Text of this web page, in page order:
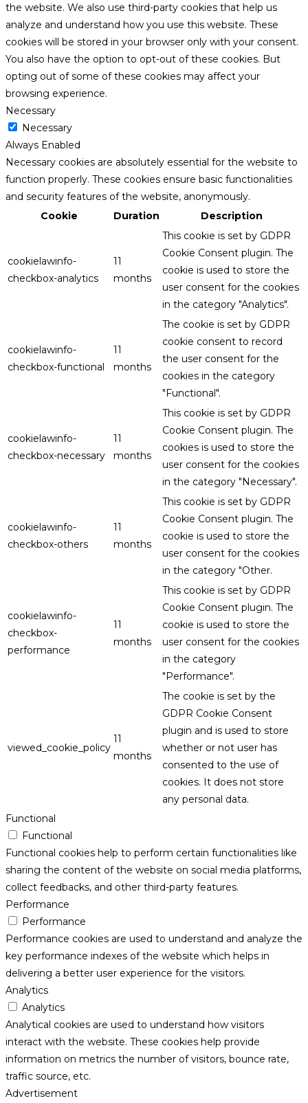
the website. We also use third-party cookies that help us
analyze and understand how you use this website. These
cookies will be stored in your browser only with your consent.
You also have the option to opt-out of these cookies. But
opting out of some of these cookies may affect your
browsing experience.
Necessary
Necessary
Always Enabled
Necessary cookies are absolutely essential for the website to
function properly. These cookies ensure basic functionalities
and security features of the website, anonymously.
Cookie
Duration Description
cookielawinfo-
checkbox-analytics
11
months
This cookie is set by GDPR
Cookie Consent plugin. The
cookie is used to store the
user consent for the cookies
in the category "Analytics".
cookielawinfo-
checkbox-functional
11
months
The cookie is set by GDPR
cookie consent to record
the user consent for the
cookies in the category
"Functional".
cookielawinfo-
checkbox-necessary
11
months
This cookie is set by GDPR
Cookie Consent plugin. The
cookies is used to store the
user consent for the cookies
in the category "Necessary".
cookielawinfo-
checkbox-others
11
months
This cookie is set by GDPR
Cookie Consent plugin. The
cookie is used to store the
user consent for the cookies
in the category "Other.
cookielawinfo-
checkbox-
performance
11
months
This cookie is set by GDPR
Cookie Consent plugin. The
cookie is used to store the
user consent for the cookies
in the category
"Performance".
viewed_cookie_policy
11
months
The cookie is set by the
GDPR Cookie Consent
plugin and is used to store
whether or not user has
consented to the use of
cookies. It does not store
any personal data.
Functional
Functional
Functional cookies help to perform certain functionalities like
sharing the content of the website on social media platforms,
collect feedbacks, and other third-party features.
Performance
Performance
Performance cookies are used to understand and analyze the
key performance indexes of the website which helps in
delivering a better user experience for the visitors.
Analytics
Analytics
Analytical cookies are used to understand how visitors
interact with the website. These cookies help provide
information on metrics the number of visitors, bounce rate,
traffic source, etc.
Advertisement